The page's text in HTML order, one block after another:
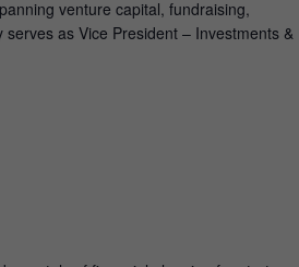
venture capital, fundraising,
as Vice President – Investments &